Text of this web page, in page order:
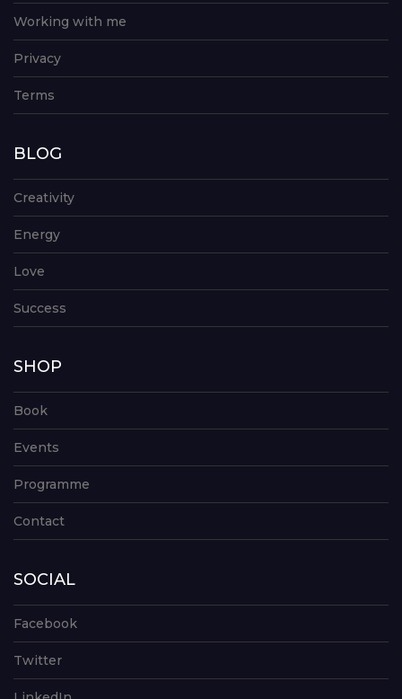
Working with me
Privacy
Terms
BLOG
Creativity
Energy
Love
Success
SHOP
Book
Events
Programme
Contact
SOCIAL
Facebook
Twitter